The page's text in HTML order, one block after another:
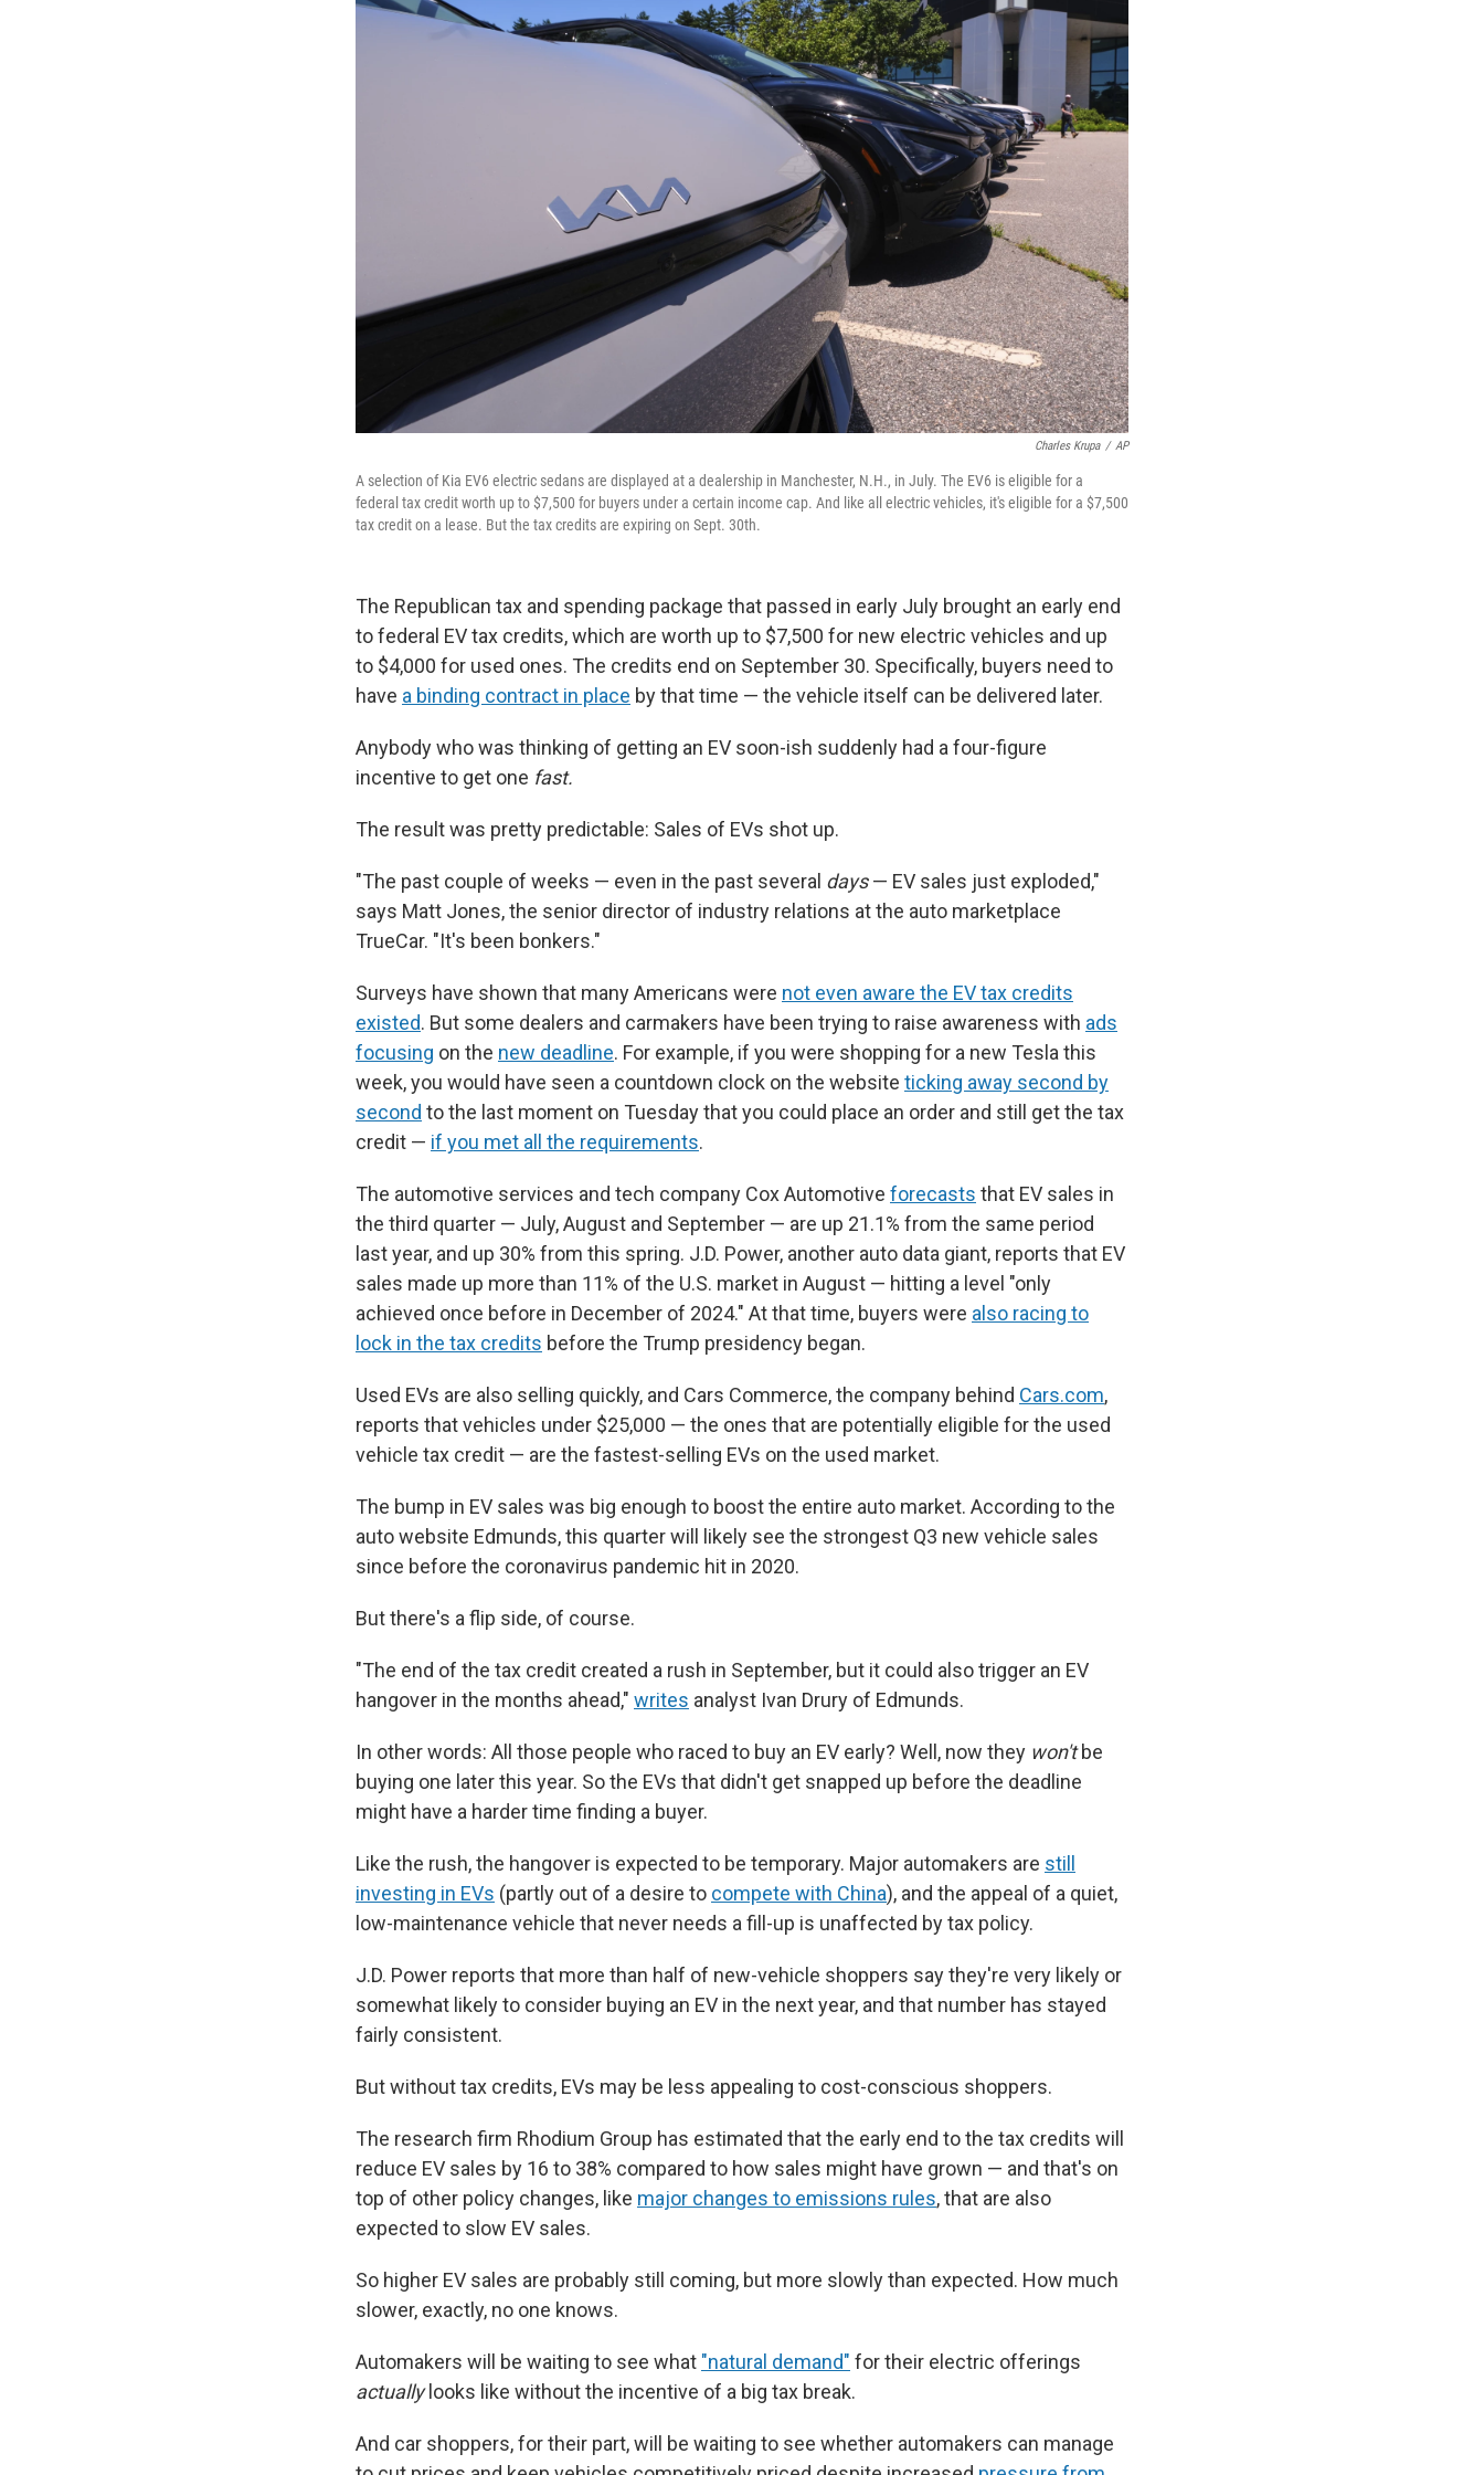
Charles Krupa / AP
A selection of Kia EV6 electric sedans are displayed at a dealership in Manchester, N.H., in July. The EV6 is eligible for a
federal tax credit worth up to $7,500 for buyers under a certain income cap. And like all electric vehicles, it's eligible for a $7,500
tax credit on a lease. But the tax credits are expiring on Sept. 30th.
The Republican tax and spending package that passed in early July brought an early end
to federal EV tax credits, which are worth up to $7,500 for new electric vehicles and up
to $4,000 for used ones. The credits end on September 30. Specifically, buyers need to
have a binding contract in place by that time — the vehicle itself can be delivered later.
Anybody who was thinking of getting an EV soon-ish suddenly had a four-figure
incentive to get one fast.
The result was pretty predictable: Sales of EVs shot up.
"The past couple of weeks — even in the past several days— EV sales just exploded,"
says Matt Jones, the senior director of industry relations at the auto marketplace
TrueCar. "It's been bonkers."
Surveys have shown that many Americans were not even aware the EV tax credits
existed. But some dealers and carmakers have been trying to raise awareness with ads
focusing on the new deadline. For example, if you were shopping for a new Tesla this
week, you would have seen a countdown clock on the website ticking away second by
second to the last moment on Tuesday that you could place an order and still get the tax
credit — if you met all the requirements.
The automotive services and tech company Cox Automotive forecasts that EV sales in
the third quarter — July, August and September — are up 21.1% from the same period
last year, and up 30% from this spring. J.D. Power, another auto data giant, reports that EV
sales made up more than 11% of the U.S. market in August — hitting a level "only
achieved once before in December of 2024." At that time, buyers were also racing to
lock in the tax credits before the Trump presidency began.
Used EVs are also selling quickly, and Cars Commerce, the company behind Cars.com,
reports that vehicles under $25,000 — the ones that are potentially eligible for the used
vehicle tax credit — are the fastest-selling EVs on the used market.
The bump in EV sales was big enough to boost the entire auto market. According to the
auto website Edmunds, this quarter will likely see the strongest Q3 new vehicle sales
since before the coronavirus pandemic hit in 2020.
But there's a flip side, of course.
"The end of the tax credit created a rush in September, but it could also trigger an EV
hangover in the months ahead," writes analyst Ivan Drury of Edmunds.
In other words: All those people who raced to buy an EV early? Well, now they won'tbe
buying one later this year. So the EVs that didn't get snapped up before the deadline
might have a harder time finding a buyer.
Like the rush, the hangover is expected to be temporary. Major automakers are still
investing in EVs (partly out of a desire to compete with China), and the appeal of a quiet,
low-maintenance vehicle that never needs a fill-up is unaffected by tax policy.
J.D. Power reports that more than half of new-vehicle shoppers say they're very likely or
somewhat likely to consider buying an EV in the next year, and that number has stayed
fairly consistent.
But without tax credits, EVs may be less appealing to cost-conscious shoppers.
The research firm Rhodium Group has estimated that the early end to the tax credits will
reduce EV sales by 16 to 38% compared to how sales might have grown — and that's on
top of other policy changes, like major changes to emissions rules, that are also
expected to slow EV sales.
So higher EV sales are probably still coming, but more slowly than expected. How much
slower, exactly, no one knows.
Automakers will be waiting to see what "natural demand" for their electric offerings
actually looks like without the incentive of a big tax break.
And car shoppers, for their part, will be waiting to see whether automakers can manage